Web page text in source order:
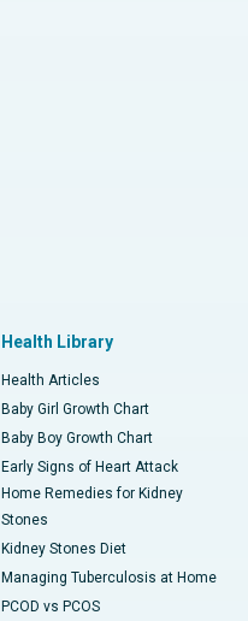
Health Library
Health Articles
Baby Girl Growth Chart
Baby Boy Growth Chart
Early Signs of Heart Attack
Home Remedies for Kidney
Stones
Kidney Stones Diet
Managing Tuberculosis at Home
PCOD vs PCOS